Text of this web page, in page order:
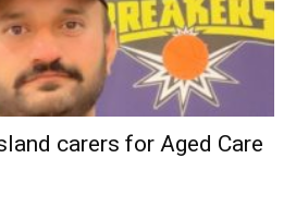
carers for Aged Care